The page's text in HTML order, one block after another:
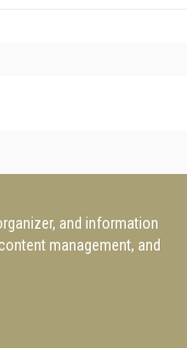
and information
management, and